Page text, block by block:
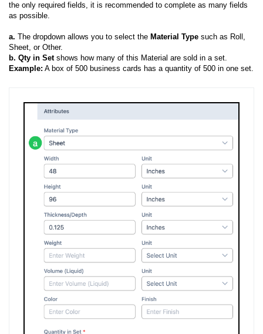
the only required fields, it is recommended to complete as many fields
as possible.
a. The dropdown allows you to select the Material Type such as Roll,
Sheet, or Other.
b. Qty in Setshows how many of this Material are sold in a set.
Example: A box of 500 business cards has a quantity of 500 in one set.